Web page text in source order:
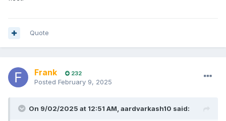
Quote
Frank 232
Posted February 9, 2025
On 9/02/2025 at 12:51 AM, aardvarkash10 said: